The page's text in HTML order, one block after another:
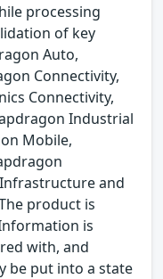
processing
of key
Auto,
Connectivity,
Connectivity,
Industrial
Mobile,
and
product is
is
with, and
be put into a state